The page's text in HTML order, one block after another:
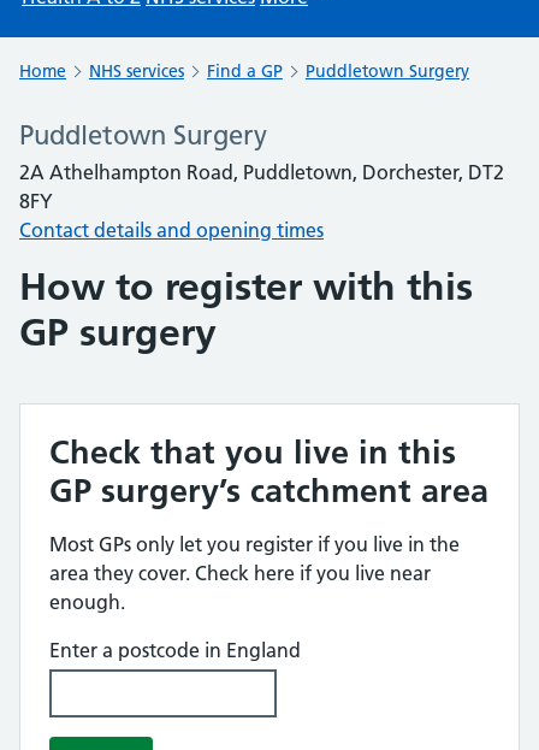
Home NHS services Find a GP Puddletown Surgery
Puddletown Surgery
2A Athelhampton Road, Puddletown, Dorchester, DT2
8FY
Contact details and opening times
How to register with this
GP surgery
Check that you live in this
GP surgery’s catchment area
Most GPs only let you register if you live in the
area they cover. Check here if you live near
enough.
Enter a postcode in England